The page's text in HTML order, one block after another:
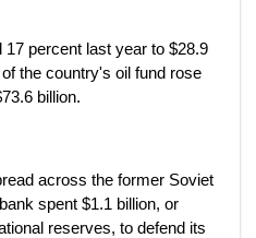
percent last year to $28.9
the country's oil fund rose
billion.
across the former Soviet
spent $1.1 billion, or
reserves, to defend its